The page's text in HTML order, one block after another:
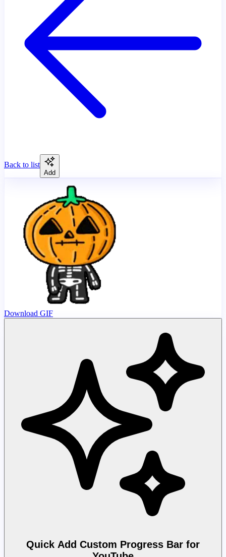
Back to list
Add
Download GIF
Quick Add Custom Progress Bar for